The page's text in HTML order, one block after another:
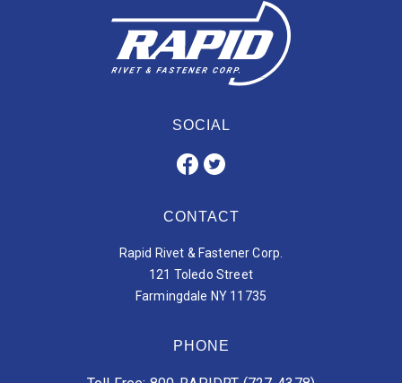
SOCIAL
CONTACT
Rapid Rivet & Fastener Corp.
121 Toledo Street
Farmingdale NY 11735
PHONE